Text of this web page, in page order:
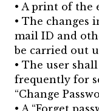
• A print of the
• The changes
mail ID and
be carried out
• The user
frequently for
“Change